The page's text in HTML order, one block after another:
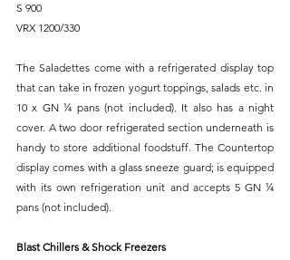
S 900
VRX 1200/330
The Saladettes come with a refrigerated display top
that can take in frozen yogurt toppings, salads etc. in
10 x GN ¼ pans (not included). It also has a night
cover. A two door refrigerated section underneath is
handy to store additional foodstuff. The Countertop
display comes with a glass sneeze guard; is equipped
with its own refrigeration unit and accepts 5 GN ¼
pans (not included).
Blast Chillers & Shock Freezers